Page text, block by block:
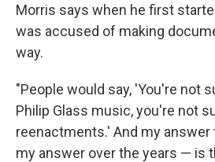
Morris says when he first
was accused of making
way.
"People would say, 'You're not
Philip Glass music, you're not
reenactments.' And my
my answer over the years — is